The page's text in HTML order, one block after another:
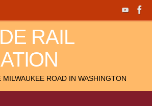
RAIL
ROAD IN WASHINGTON